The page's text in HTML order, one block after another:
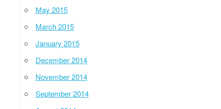
May 2015
March 2015
January 2015
December 2014
November 2014
September 2014